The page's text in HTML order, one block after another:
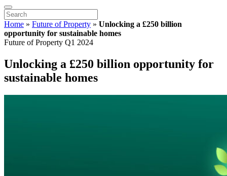
Home » Future of Property » Unlocking a £250 billion
opportunity for sustainable homes
Future of Property Q1 2024
Unlocking a £250 billion opportunity for
sustainable homes